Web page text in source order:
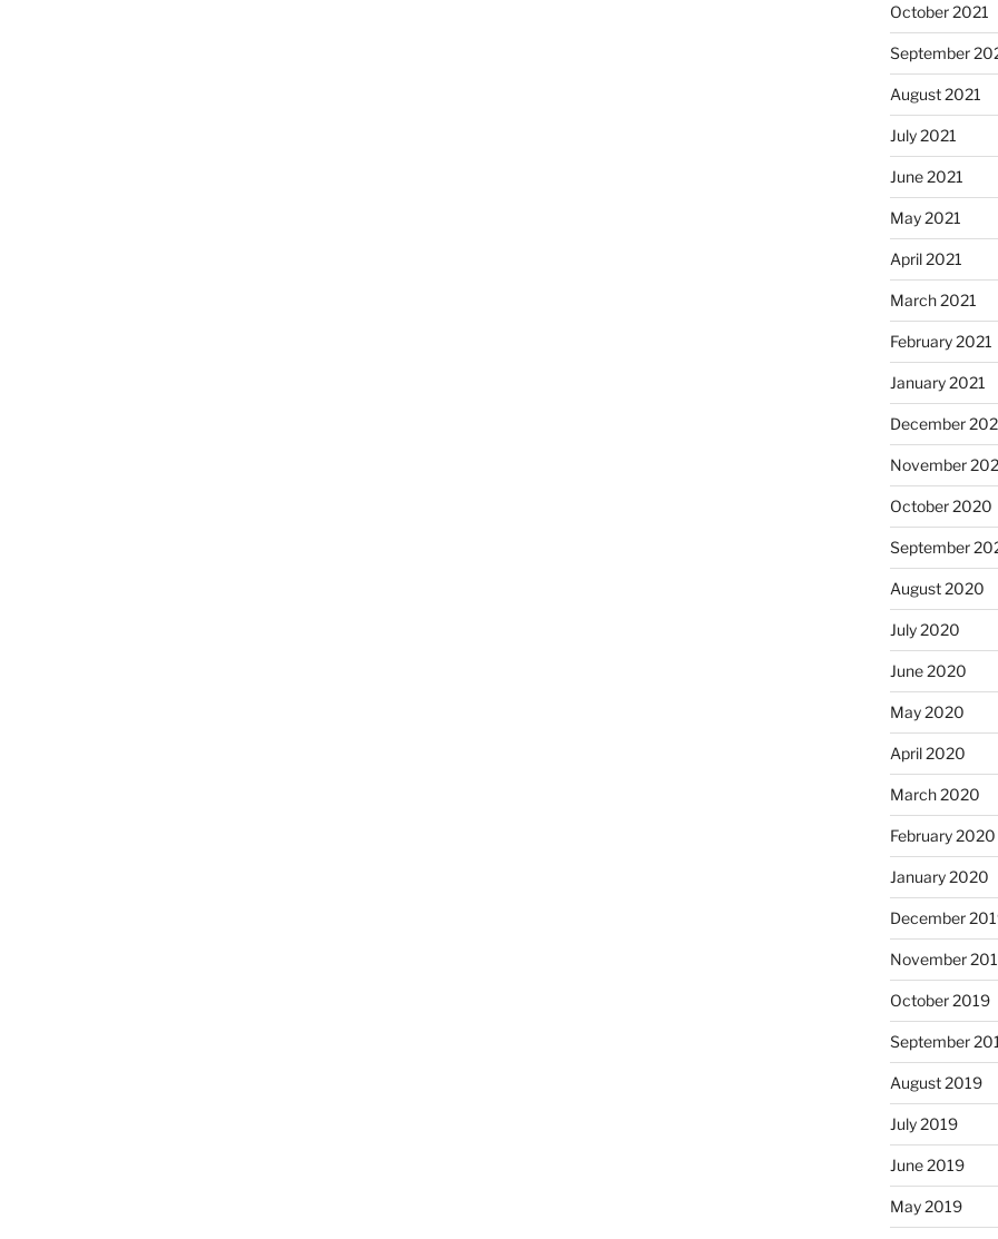
October 2021
September
August 2021
July 2021
June 2021
May 2021
April 2021
March 2021
February 2021
January 2021
December
November
October 2020
September
August 2020
July 2020
June 2020
May 2020
April 2020
March 2020
February 2020
January 2020
December
November
October 2019
September
August 2019
July 2019
June 2019
May 2019